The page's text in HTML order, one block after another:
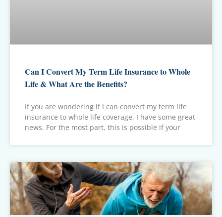
Can I Convert My Term Life Insurance to Whole
Life & What Are the Benefits?
If you are wondering if I can convert my term life
insurance to whole life coverage, I have some great
news. For the most part, this is possible if your